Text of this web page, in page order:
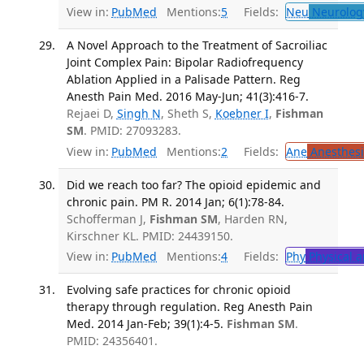
View in: PubMed Mentions:5 Fields: Neu
A Novel Approach to the Treatment of Sacroiliac
Joint Complex Pain: Bipolar Radiofrequency
Ablation Applied in a Palisade Pattern. Reg
Anesth Pain Med. 2016 May-Jun; 41(3):416-7.
Rejaei D, Singh N, Sheth S, Koebner I, Fishman
SM. PMID: 27093283.
View in: PubMed Mentions:2 Fields: Ane
Did we reach too far? The opioid epidemic and
chronic pain. PM R. 2014 Jan; 6(1):78-84.
Schofferman J, Fishman SM, Harden RN,
Kirschner KL. PMID: 24439150.
View in: PubMed Mentions:4 Fields: PhyPhysical
Evolving safe practices for chronic opioid
therapy through regulation. Reg Anesth Pain
Med. 2014 Jan-Feb; 39(1):4-5. Fishman SM.
PMID: 24356401.